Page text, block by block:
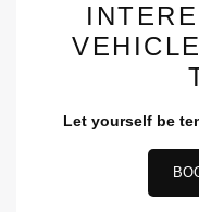
Let yourself be